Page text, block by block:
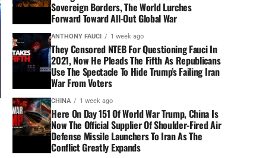
Sovereign Borders, The World Lurches
Forward Toward All-Out Global War
ANTHONY FAUCI 1 week ago
They Censored NTEB For Questioning Fauci In
2021, Now He Pleads The Fifth As Republicans
Use The Spectacle To Hide Trump’s Failing Iran
War From Voters
CHINA 1 week ago
Here On Day 151 Of World War Trump, China Is
Now The Official Supplier Of Shoulder-Fired Air
Defense Missile Launchers To Iran As The
Conflict Greatly Expands